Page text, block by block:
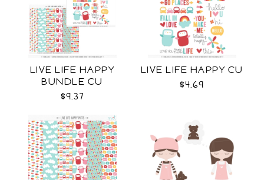
LIVE LIFE HAPPY
BUNDLE CU
$9.37
LIVE LIFE HAPPY CU
$4.69